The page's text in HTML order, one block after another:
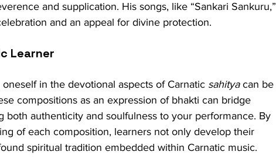
and supplication. His songs, like “Sankari Sankuru,”
and an appeal for divine protection.
Learner
in the devotional aspects of Carnatic sahitya can be
compositions as an expression of bhakti can bridge
both authenticity and soulfulness to your performance. By
of each composition, learners not only develop their
spiritual tradition embedded within Carnatic music.